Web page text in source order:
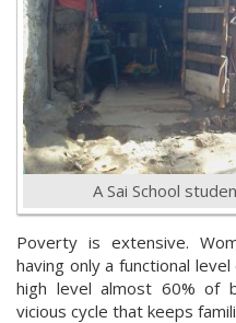
A Sai School
Poverty is extensive.
having only a functional
high level almost 60% of
vicious cycle that keeps